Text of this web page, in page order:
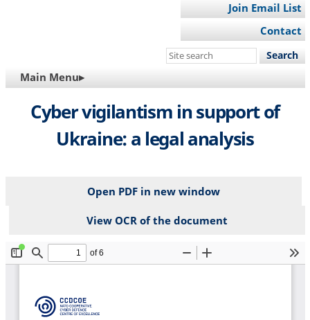
Join Email List
Contact
Search
site
MAIN
NAVIGATION
Main Menu▸
Cyber vigilantism in support of
Ukraine: a legal analysis
Open PDF in new window
View OCR of the document
File